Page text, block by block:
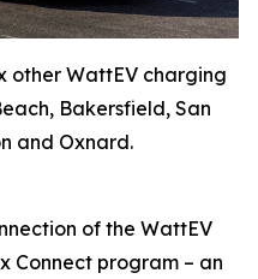
other WattEV charging
Bakersfield, San
and Oxnard.
of the WattEV
Connect program – an